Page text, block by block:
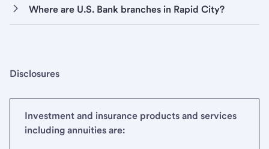
Where are U.S. Bank branches in Rapid City?
Disclosures
Investment and insurance products and services
including annuities are: